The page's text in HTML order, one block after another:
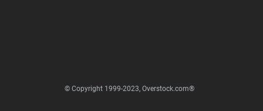
© Copyright 1999-2023, Overstock.com®